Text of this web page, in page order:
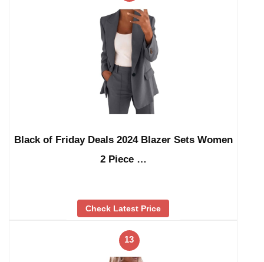
Black of Friday Deals 2024 Blazer Sets Women
2 Piece …
Check Latest Price
13